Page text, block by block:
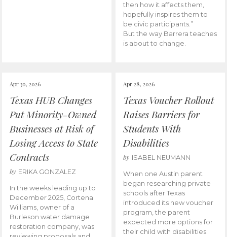
then how it affects them,
hopefully inspires them to
be civic participants.”
But the way Barrera teaches
is about to change.
Apr 30, 2026
Texas HUB Changes
Put Minority-Owned
Businesses at Risk of
Losing Access to State
Contracts
by ERIKA GONZALEZ
In the weeks leading up to
December 2025, Cortena
Williams, owner of a
Burleson water damage
restoration company, was
Apr 28, 2026
Texas Voucher Rollout
Raises Barriers for
Students With
Disabilities
by ISABEL NEUMANN
When one Austin parent
began researching private
schools after Texas
introduced its new voucher
program, the parent
expected more options for
their child with disabilities.